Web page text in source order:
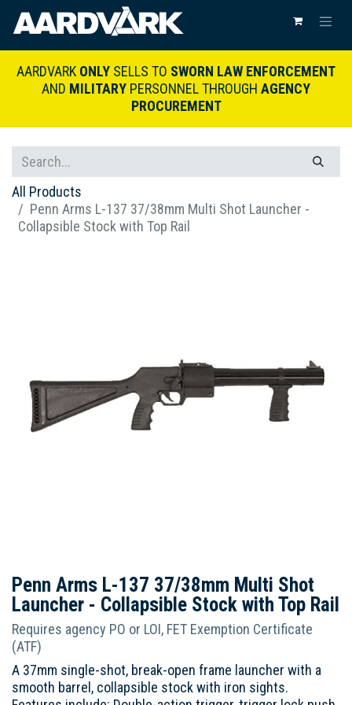
AARDVARK ONLY SELLS TO SWORN LAW ENFORCEMENT
AND MILITARY PERSONNEL THROUGH AGENCY
PROCUREMENT
All Products
Penn Arms L-137 37/38mm Multi Shot Launcher -
Collapsible Stock with Top Rail
Penn Arms L-137 37/38mm Multi Shot
Launcher - Collapsible Stock with Top Rail
Requires agency PO or LOI, FET Exemption Certificate
(ATF)
A 37mm single-shot, break-open frame launcher with a
smooth barrel, collapsible stock with iron sights.